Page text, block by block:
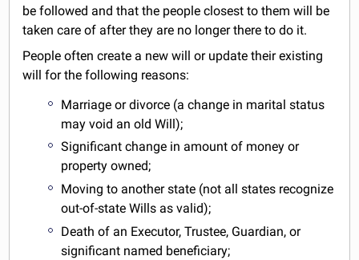
be followed and that the people closest to them will be
taken care of after they are no longer there to do it.
People often create a new will or update their existing
will for the following reasons:
Marriage or divorce (a change in marital status
may void an old Will);
Significant change in amount of money or
property owned;
Moving to another state (not all states recognize
out-of-state Wills as valid);
Death of an Executor, Trustee, Guardian, or
significant named beneficiary;